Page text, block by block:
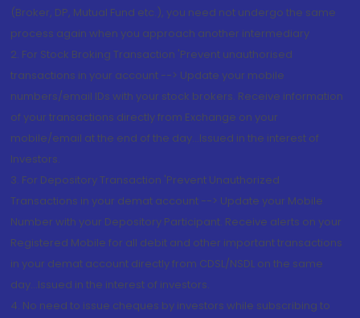
(Broker, DP, Mutual Fund etc.), you need not undergo the same
process again when you approach another intermediary
2. For Stock Broking Transaction 'Prevent unauthorised
transactions in your account --> Update your mobile
numbers/email IDs with your stock brokers. Receive information
of your transactions directly from Exchange on your
mobile/email at the end of the day...Issued in the interest of
Investors.
3. For Depository Transaction 'Prevent Unauthorized
Transactions in your demat account --> Update your Mobile
Number with your Depository Participant. Receive alerts on your
Registered Mobile for all debit and other important transactions
in your demat account directly from CDSL/NSDL on the same
day...Issued in the interest of investors.
4. No need to issue cheques by investors while subscribing to